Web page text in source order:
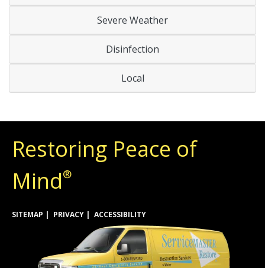
Severe Weather
Disinfection
Local
Restoring Peace of
Mind®
SITEMAP PRIVACY ACCESSIBILITY